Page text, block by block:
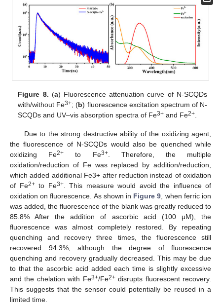
Figure 8. (a) Fluorescence attenuation curve of N-SCQDs
with/without Fe3+; (b) fluorescence excitation spectrum of N-
SCQDs and UV–vis absorption spectra of Fe3+ and Fe2+
Due to the strong destructive ability of the oxidizing agent,
the fluorescence of N-SCQDs would also be quenched while
oxidizing Fe2+ to Fe3+. Therefore, the multiple
oxidation/reduction of Fe was replaced by addition/reduction,
which added additional Fe3+ after reduction instead of oxidation
of Fe2+to Fe3+. This measure would avoid the influence of
oxidation on fluorescence. As shown in Figure 9 , when ferric ion
was added, the fluorescence of the blank was greatly reduced to
85.8% After the addition of ascorbic acid (100 μM), the
fluorescence was almost completely restored. By repeating
quenching and recovery three times, the fluorescence still
recovered 94.3%, although the degree of fluorescence
quenching and recovery gradually decreased. This may be due
to that the ascorbic acid added each time is slightly excessive
and the chelation with Fe3+/Fe2+disrupts fluorescent recovery.
This suggests that the sensor could potentially be reused in a
limited time.